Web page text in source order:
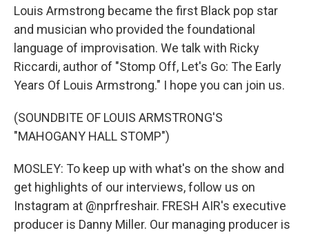
Louis Armstrong became the first Black pop star
and musician who provided the foundational
language of improvisation. We talk with Ricky
Riccardi, author of "Stomp Off, Let's Go: The Early
Years Of Louis Armstrong." I hope you can join us.
(SOUNDBITE OF LOUIS ARMSTRONG'S
"MAHOGANY HALL STOMP")
MOSLEY: To keep up with what's on the show and
get highlights of our interviews, follow us on
Instagram at @nprfreshair. FRESH AIR's executive
producer is Danny Miller. Our managing producer is